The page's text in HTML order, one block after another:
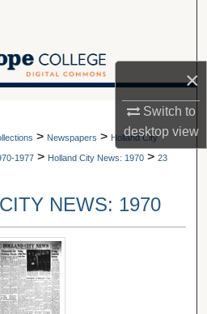
×
Switch to
desktopview
Collections
About
A service of Van Wylen Library
> Newspapers > Holland City
1977 > Holland City News: 1970 > 23
NEWS: 1970